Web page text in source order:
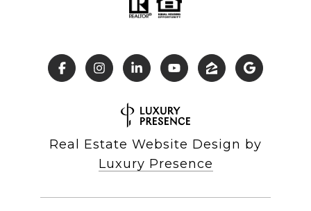
Real Estate Website Design by
Luxury Presence